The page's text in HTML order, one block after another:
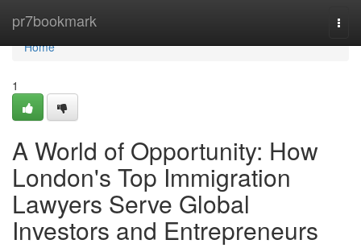
pr7bookmark
Home
Home
1
A World of Opportunity: How
London's Top Immigration
Lawyers Serve Global
Investors and Entrepreneurs